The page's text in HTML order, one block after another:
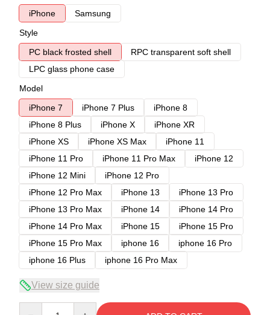
iPhone
Samsung
Style
PC black frosted shell
RPC transparent soft shell
LPC glass phone case
Model
iPhone 7
iPhone 7 Plus
iPhone 8
iPhone 8 Plus
iPhone X
iPhone XR
iPhone XS
iPhone XS Max
iPhone 11
iPhone 11 Pro
iPhone 11 Pro Max
iPhone 12
iPhone 12 Mini
iPhone 12 Pro
iPhone 12 Pro Max
iPhone 13
iPhone 13 Pro
iPhone 13 Pro Max
iPhone 14
iPhone 14 Pro
iPhone 14 Pro Max
iPhone 15
iPhone 15 Pro
iPhone 15 Pro Max
iphone 16
iphone 16 Pro
iphone 16 Plus
iphone 16 Pro Max
View size guide